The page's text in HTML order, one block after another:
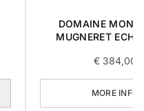
DOMAINE
MUGNERET
€ 384,00
MORE INFO